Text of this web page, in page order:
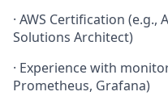
· AWS Certification (e.g.,
Solutions Architect)
· Experience with
Prometheus, Grafana)